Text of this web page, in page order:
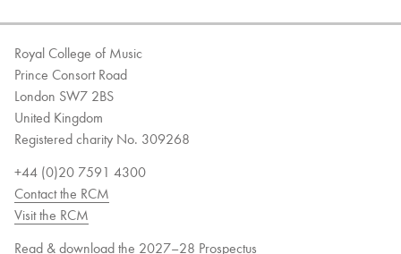
Royal College of Music
Prince Consort Road
London SW7 2BS
United Kingdom
Registered charity No. 309268
+44 (0)20 7591 4300
Contact the RCM
Visit the RCM
Read & download the 2027–28 Prospectus